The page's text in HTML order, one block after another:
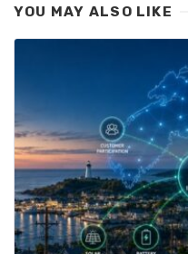
YOU MAY ALSO LIKE